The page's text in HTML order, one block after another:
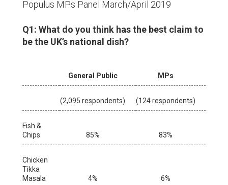
Populus MPs Panel March/April 2019
Q1: What do you think has the best claim to
be the UK’s national dish?
General Public MPs
(2,095 respondents) (124 respondents)
Fish &
Chips
85% 83%
Chicken
Tikka
Masala
4% 6%